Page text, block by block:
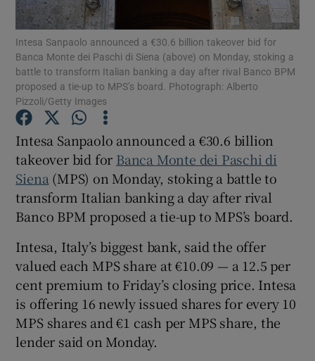
Show Motors sub sections
Show Podcasts sub sections
Show Gaeilge sub sections
Show History sub sections
Show Sponsored sub sections
Intesa Sanpaolo announced a €30.6 billion takeover bid for
Banca Monte dei Paschi di Siena (above) on Monday, stoking a
battle to transform Italian banking a day after rival Banco BPM
proposed a tie-up to MPS’s board. Photograph: Alberto
Pizzoli/Getty Images
Intesa Sanpaolo announced a €30.6 billion
takeover bid for Banca Monte dei Paschi di
Siena (MPS) on Monday, stoking a battle to
transform Italian banking a day after rival
Banco BPM proposed a tie-up to MPS’s board.
Intesa, Italy’s biggest bank, said the offer
valued each MPS share at €10.09 — a 12.5 per
cent premium to Friday’s closing price. Intesa
is offering 16 newly issued shares for every 10
MPS shares and €1 cash per MPS share, the
lender said on Monday.